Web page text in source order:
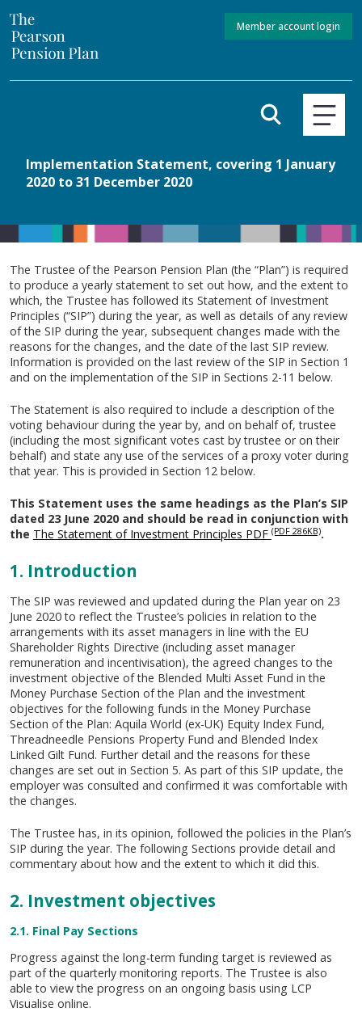
Member account login
Implementation Statement, covering 1 January
2020 to 31 December 2020
The Trustee of the Pearson Pension Plan (the “Plan”) is required
to produce a yearly statement to set out how, and the extent to
which, the Trustee has followed its Statement of Investment
Principles (“SIP”) during the year, as well as details of any review
of the SIP during the year, subsequent changes made with the
reasons for the changes, and the date of the last SIP review.
Information is provided on the last review of the SIP in Section 1
and on the implementation of the SIP in Sections 2-11 below.
The Statement is also required to include a description of the
voting behaviour during the year by, and on behalf of, trustee
(including the most significant votes cast by trustee or on their
behalf) and state any use of the services of a proxy voter during
that year. This is provided in Section 12 below.
This Statement uses the same headings as the Plan’s SIP
dated 23 June 2020 and should be read in conjunction with
the The Statement of Investment Principles PDF(PDF 286KB).
1. Introduction
The SIP was reviewed and updated during the Plan year on 23
June 2020 to reflect the Trustee’s policies in relation to the
arrangements with its asset managers in line with the EU
Shareholder Rights Directive (including asset manager
remuneration and incentivisation), the agreed changes to the
investment objective of the Blended Multi Asset Fund in the
Money Purchase Section of the Plan and the investment
objectives for the following funds in the Money Purchase
Section of the Plan: Aquila World (ex-UK) Equity Index Fund,
Threadneedle Pensions Property Fund and Blended Index
Linked Gilt Fund. Further detail and the reasons for these
changes are set out in Section 5. As part of this SIP update, the
employer was consulted and confirmed it was comfortable with
the changes.
The Trustee has, in its opinion, followed the policies in the Plan’s
SIP during the year. The following Sections provide detail and
commentary about how and the extent to which it did this.
2. Investment objectives
2.1. Final Pay Sections
Progress against the long-term funding target is reviewed as
part of the quarterly monitoring reports. The Trustee is also
able to view the progress on an ongoing basis using LCP
Visualise online.